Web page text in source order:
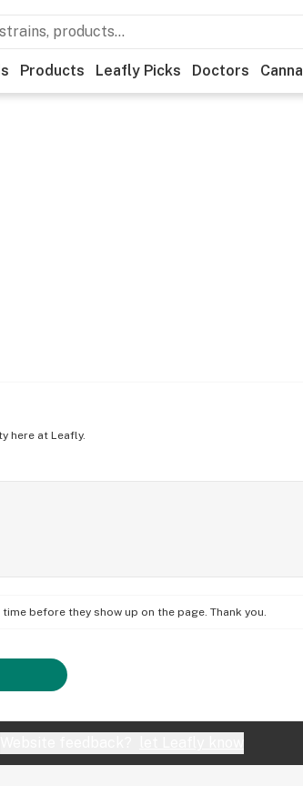
Products Leafly Picks Doctors
here at Leafly.
before they show up on the page. Thank you.